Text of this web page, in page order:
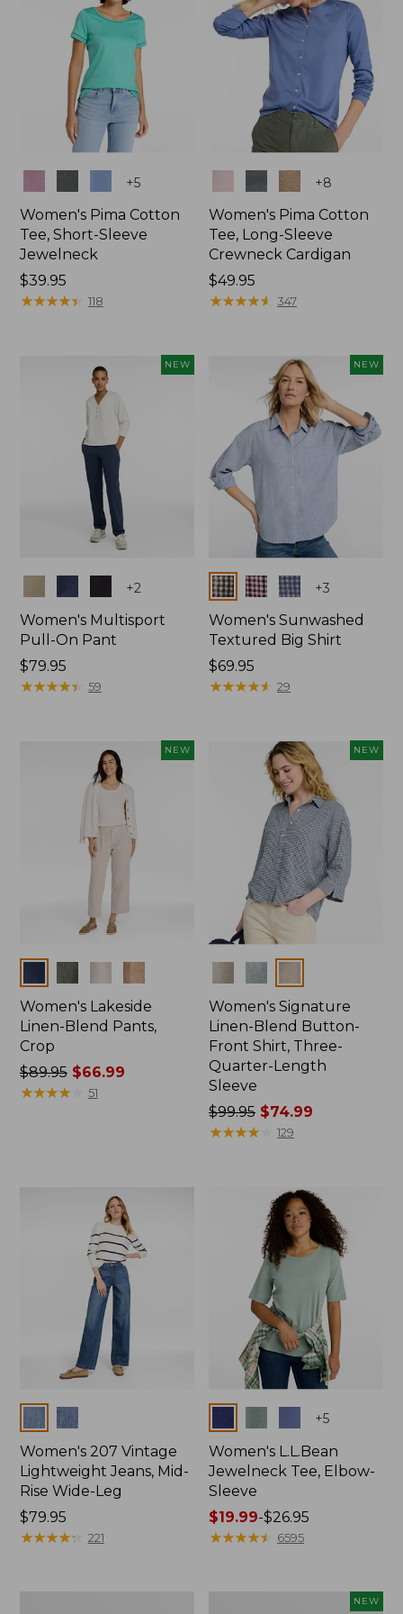
+5
Women's Pima Cotton
Tee, Short-Sleeve
Jewelneck
Price:
$39.95
$39.95
★★★★★
★★★★★ 118
+8
Women's Pima Cotton
Tee, Long-Sleeve
Crewneck Cardigan
Price:
$49.95
$49.95
★★★★★
★★★★★ 347
NEW
+2
Women's Multisport
Pull-On Pant
Price:
$79.95
$79.95
★★★★★
★★★★★ 59
NEW
Colors +3
Women's Sunwashed
Textured Big Shirt
Price:
$69.95
$69.95
★★★★★
★★★★★ 29
NEW
Women's Lakeside
Linen-Blend Pants,
Crop
Price
was
$89.95$66.99
★★★★★
★★★★★ 51
NEW
Women's Signature
Linen-Blend Button-
Front Shirt, Three-
Quarter-Length
Sleeve
Price
was
$99.95 $74.99
★★★★
★★★★ 129
Colors
Women's 207 Vintage
Lightweight Jeans, Mid-
Rise Wide-Leg
Price:
$79.95
$79.95
★★★★★
★★★★★ 221
+5
Women's L.L.Bean
Jewelneck Tee, Elbow-
Sleeve
Price
range
$19.99-$26.95
★★★★★
★★★★★ 6595
NEW